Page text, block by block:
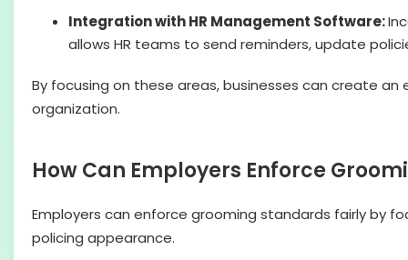
Integration with HR Management Software:
allows HR teams to send reminders, update
By focusing on these areas, businesses can create
organization.
How Can Employers Enforce
Employers can enforce grooming standards fairly by
policing appearance.